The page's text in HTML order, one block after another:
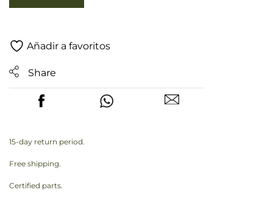
Añadir a favoritos
Share
15-day return period.
Free shipping.
Certified parts.